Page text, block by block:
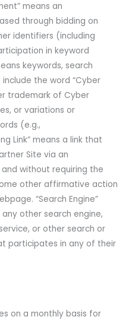
means an
through bidding on
identifiers (including
in keyword
keywords, search
the word “Cyber
trademark of Cyber
or variations or
(e.g.,
Link” means a link that
Site via an
without requiring the
other affirmative action
“Search Engine”
any other search engine,
or other search or
participates in any of their
on a monthly basis for